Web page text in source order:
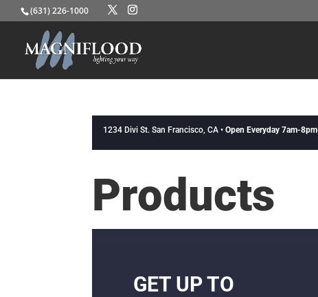
(631) 226-1000
1234 Divi St. San Francisco, CA •Open Everyday 7am-8pm
Products
GET UP TO